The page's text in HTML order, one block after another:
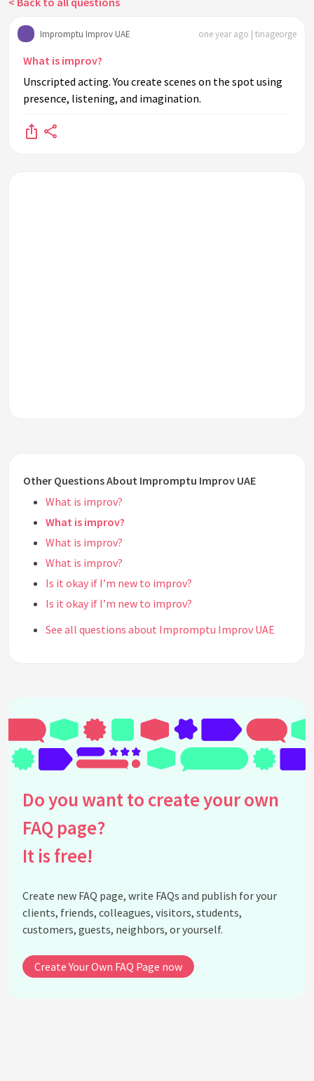
Impromptu Improv UAE one year ago | tinageorge
What is improv?
Unscripted acting. You create scenes on the spot using
presence, listening, and imagination.
Other Questions About Impromptu Improv UAE
What is improv?
What is improv?
What is improv?
What is improv?
Is it okay if I’m new to improv?
Is it okay if I’m new to improv?
See all questions about Impromptu Improv UAE
Do you want to create your own
FAQ page?
It is free!
Create new FAQ page, write FAQs and publish for your
clients, friends, colleagues, visitors, students,
customers, guests, neighbors, or yourself.
Create Your Own FAQ Page now